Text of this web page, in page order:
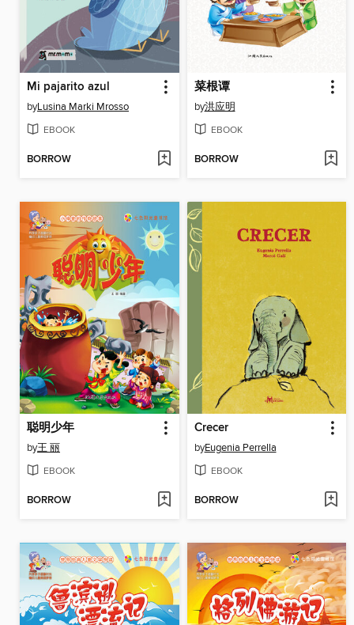
Mi pajarito azul
byLusina Marki Mrosso
EBOOK
BORROW
菜根谭
by洪应明
EBOOK
BORROW
聪明少年
by王 丽
EBOOK
BORROW
Crecer
byEugenia Perrella
EBOOK
BORROW